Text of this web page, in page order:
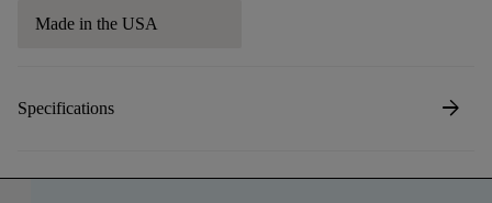
Made in the USA
Specifications arrow_forward